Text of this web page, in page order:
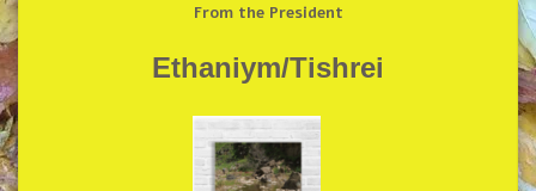
From the President
Ethaniym/Tishrei